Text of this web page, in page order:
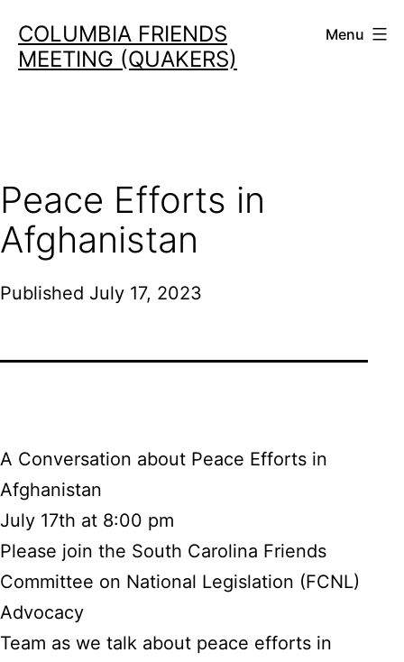
content
COLUMBIA FRIENDS
MEETING (QUAKERS)
Menu
Peace Efforts in
Afghanistan
Published July 17, 2023
A Conversation about Peace Efforts in
Afghanistan
July 17th at 8:00 pm
Please join the South Carolina Friends
Committee on National Legislation (FCNL)
Advocacy
Team as we talk about peace efforts in